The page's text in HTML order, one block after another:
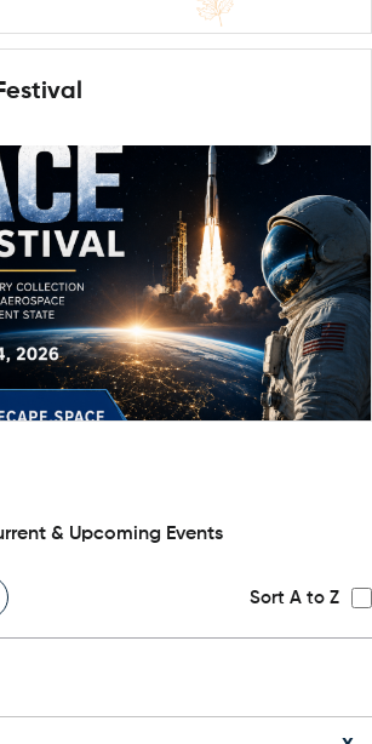
& Upcoming Events
Sort A to Z